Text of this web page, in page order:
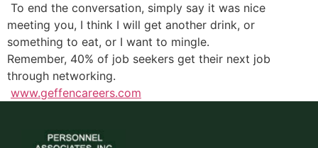
To end the conversation, simply say it was nice
meeting you, I think I will get another drink, or
something to eat, or I want to mingle.
Remember, 40% of job seekers get their next job
through networking.
www.geffencareers.com